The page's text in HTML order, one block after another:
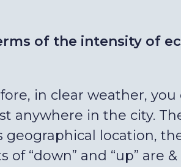
of the intensity of
in clear weather, you
anywhere in the city.
location,
“down” and “up” are